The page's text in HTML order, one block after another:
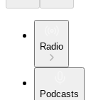
Radio
Podcasts